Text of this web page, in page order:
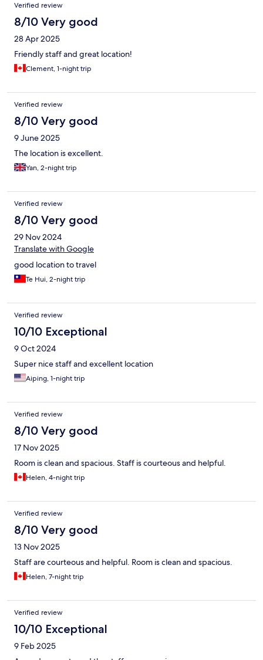
Verified review
8/10 Very good
28 Apr 2025
Friendly staff and great location!
Clement, 1-night trip
Verified review
8/10 Very good
9 June 2025
The location is excellent.
Yan, 2-night trip
Verified review
8/10 Very good
29 Nov 2024
Translate with Google
good location to travel
Te Hui, 2-night trip
Verified review
10/10 Exceptional
9 Oct 2024
Super nice staff and excellent location
Aiping, 1-night trip
Verified review
8/10 Very good
17 Nov 2025
Room is clean and spacious. Staff is courteous and helpful.
Helen, 4-night trip
Verified review
8/10 Very good
13 Nov 2025
Staff are courteous and helpful. Room is clean and spacious.
Helen, 7-night trip
Verified review
10/10 Exceptional
9 Feb 2025